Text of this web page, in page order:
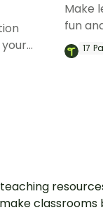
parts
Make
fun
digital
17
classrooms